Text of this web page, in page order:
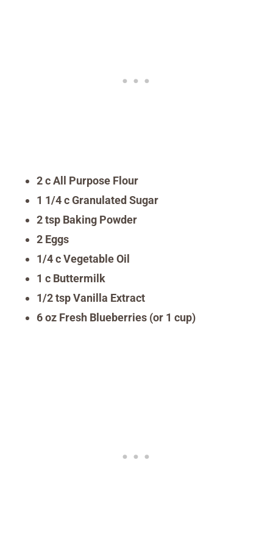
2 c All Purpose Flour
1 1/4 c Granulated Sugar
2 tsp Baking Powder
2 Eggs
1/4 c Vegetable Oil
1 c Buttermilk
1/2 tsp Vanilla Extract
6 oz Fresh Blueberries (or 1 cup)